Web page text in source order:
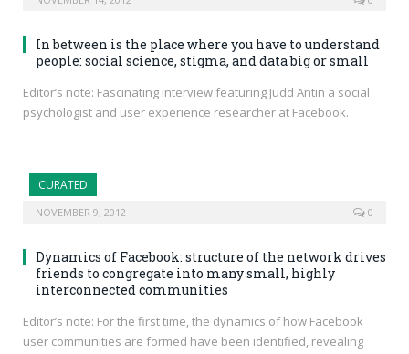
In between is the place where you have to understand
people: social science, stigma, and data big or small
Editor’s note: Fascinating interview featuring Judd Antin a social
psychologist and user experience researcher at Facebook.
CURATED
NOVEMBER 9, 2012 0
Dynamics of Facebook: structure of the network drives
friends to congregate into many small, highly
interconnected communities
Editor’s note: For the first time, the dynamics of how Facebook
user communities are formed have been identified, revealing